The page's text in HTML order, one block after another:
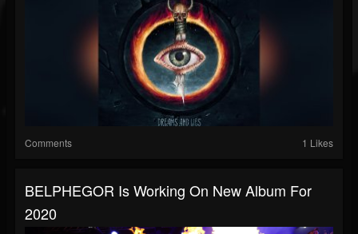
Comments 1 Likes
BELPHEGOR Is Working On New Album For
2020